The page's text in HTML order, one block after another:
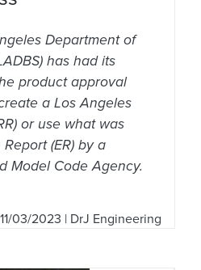
Department of
has had its
product approval
a Los Angeles
or use what was
(ER) by a
Model Code Agency.
03/2023 | DrJ Engineering